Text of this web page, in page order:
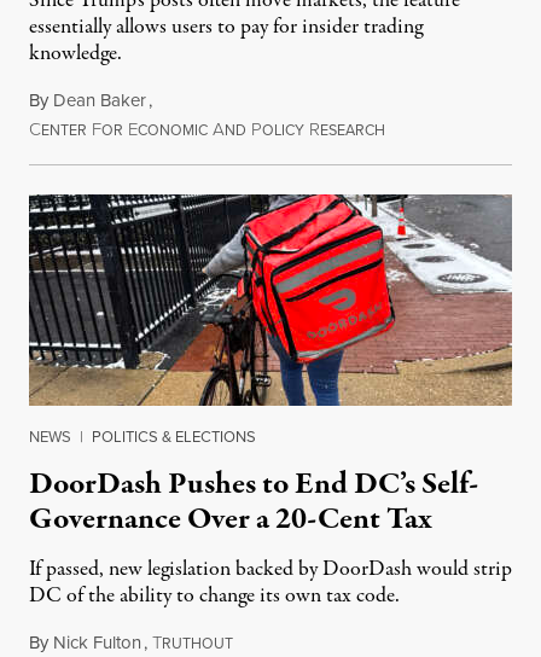
essentially allows users to pay for insider trading
knowledge.
By Dean Baker,
CENTER FOR ECONOMIC AND POLICY RESEARCH
NEWS | POLITICS & ELECTIONS
DoorDash Pushes to End DC’s Self-
Governance Over a 20-Cent Tax
If passed, new legislation backed by DoorDash would strip
DC of the ability to change its own tax code.
By Nick Fulton,TRUTHOUTAugust 8, 2026